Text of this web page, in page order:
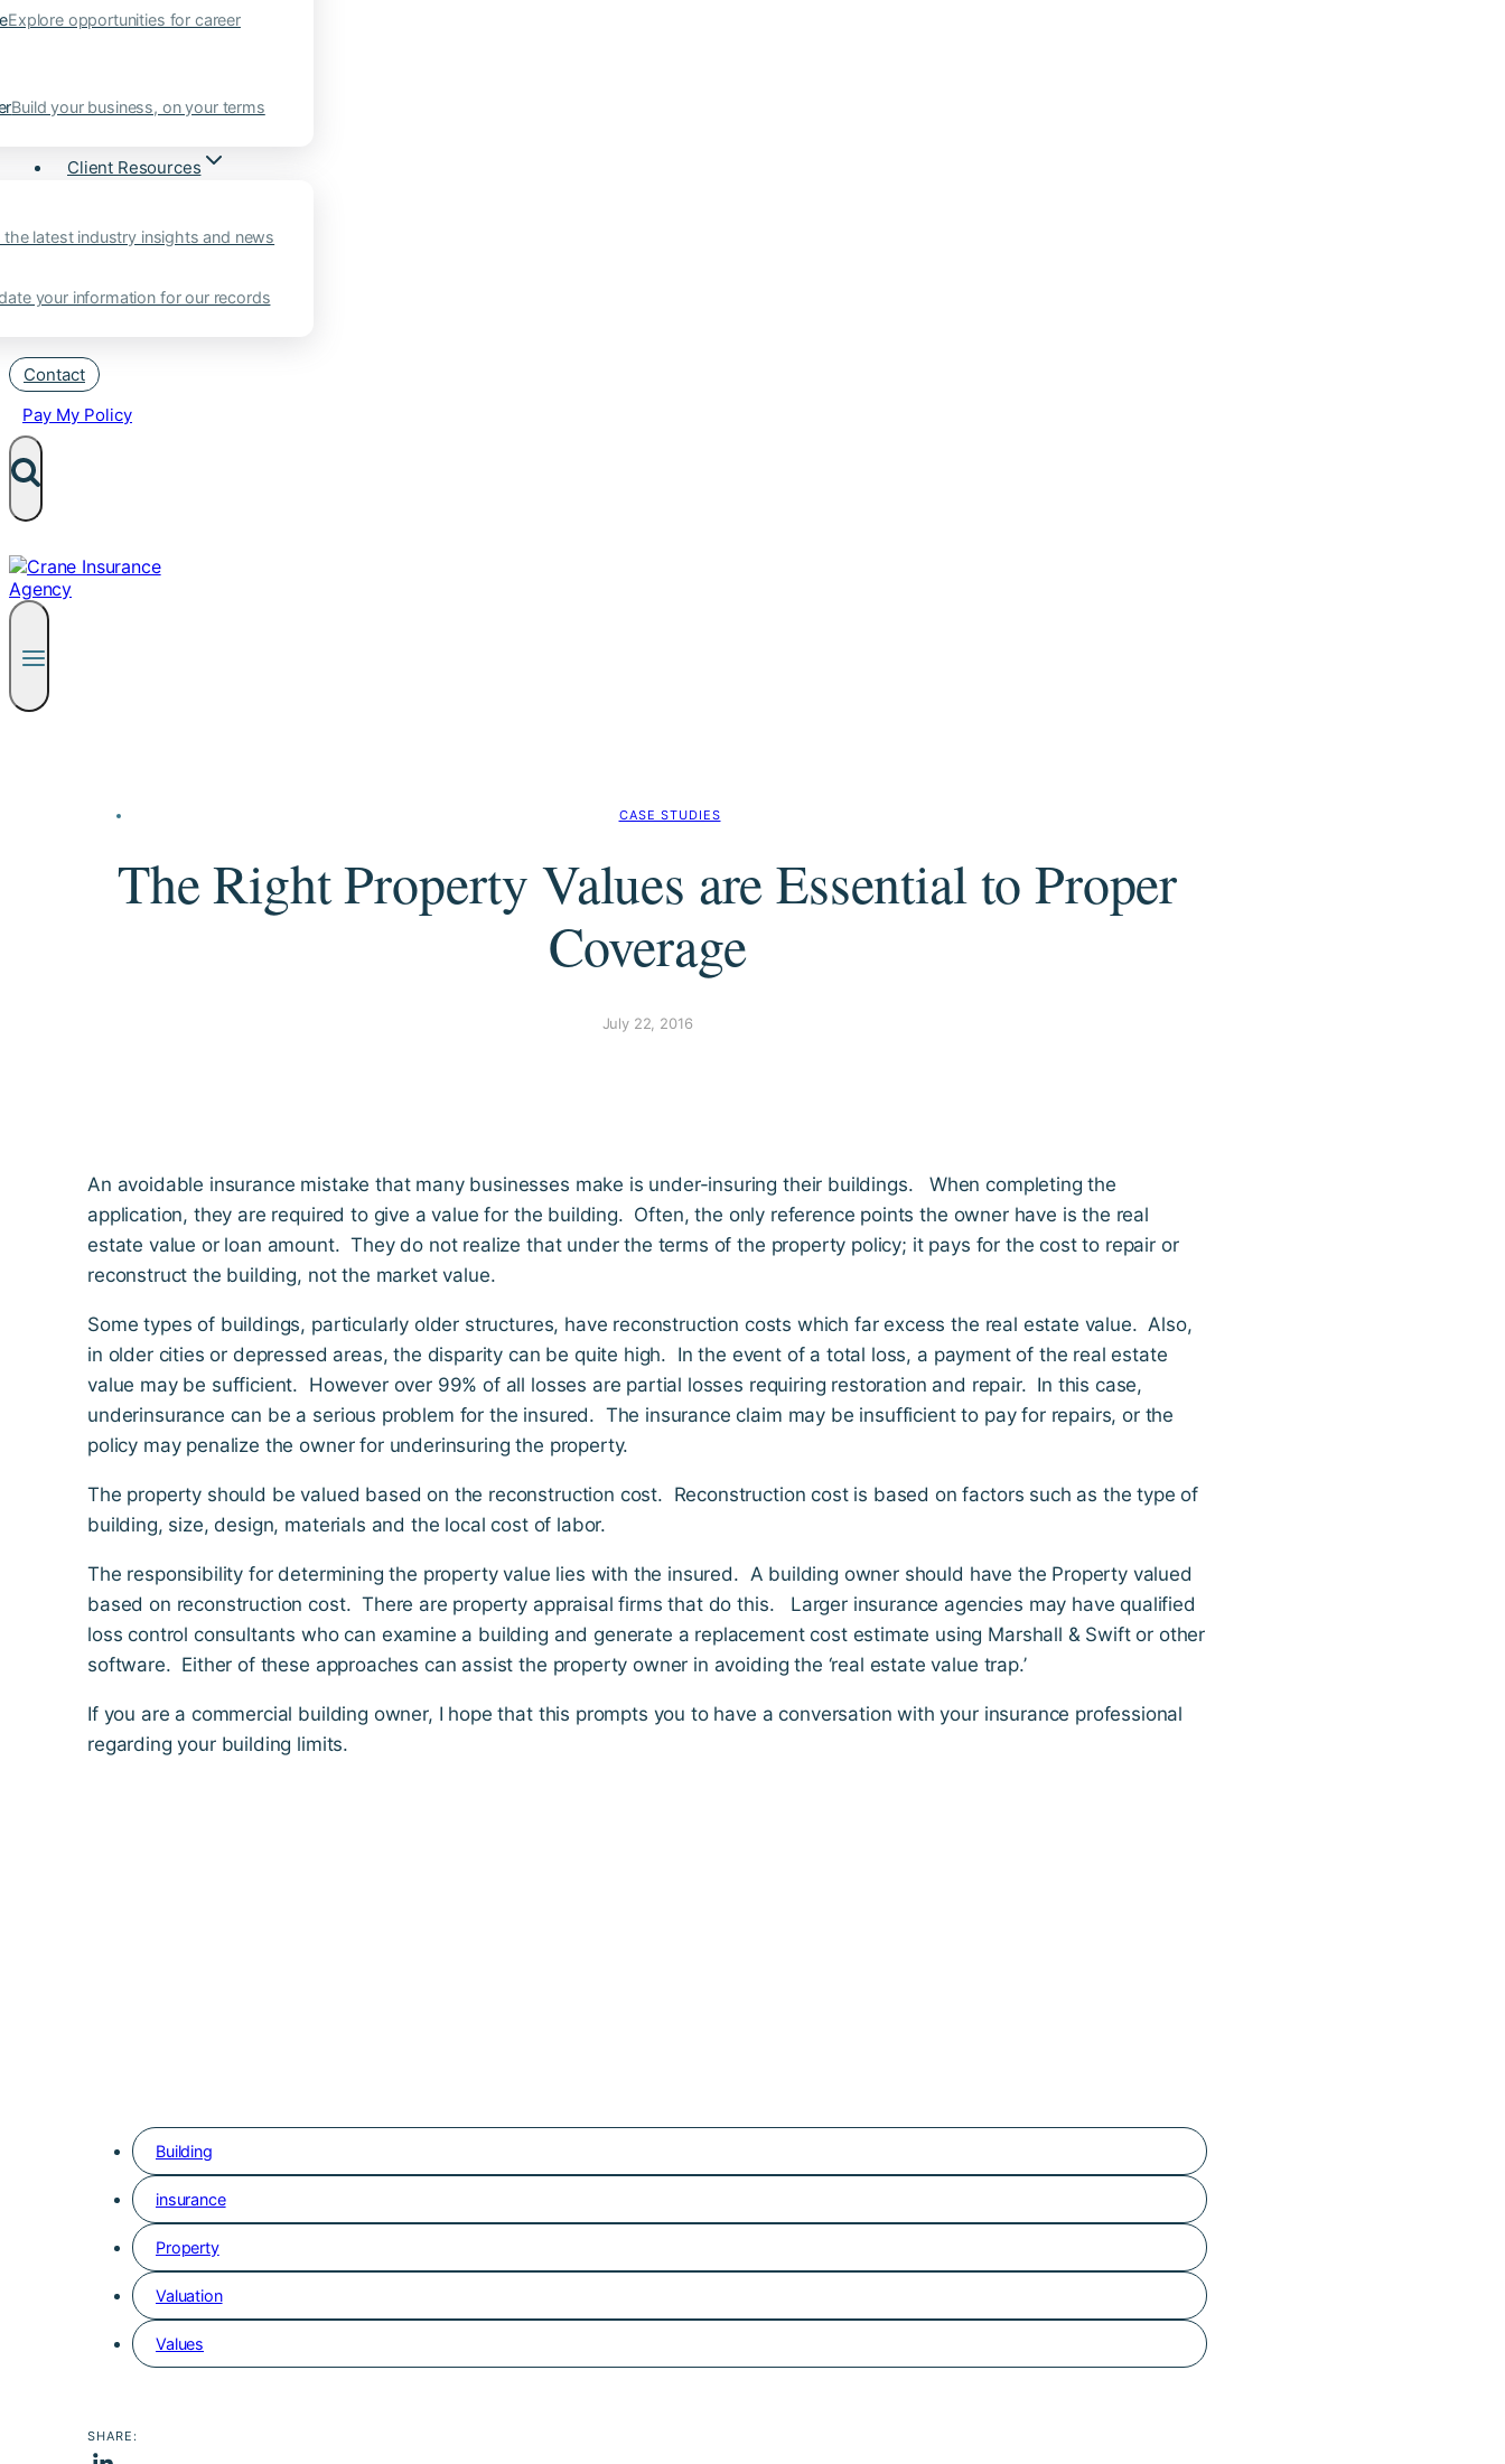
Explore opportunities for career
Build your business, on your terms
Client Resources
the latest industry insights and news
your information for our records
Contact
Pay My Policy
CASE STUDIES
The Right Property Values are Essential to Proper
Coverage
July 22, 2016
An avoidable insurance mistake that many businesses make is under-insuring their buildings. When completing the
application, they are required to give a value for the building. Often, the only reference points the owner have is the real
estate value or loan amount. They do not realize that under the terms of the property policy; it pays for the cost to repair or
reconstruct the building, not the market value.
Some types of buildings, particularly older structures, have reconstruction costs which far excess the real estate value. Also,
in older cities or depressed areas, the disparity can be quite high. In the event of a total loss, a payment of the real estate
value may be sufficient. However over 99% of all losses are partial losses requiring restoration and repair. In this case,
underinsurance can be a serious problem for the insured. The insurance claim may be insufficient to pay for repairs, or the
policy may penalize the owner for underinsuring the property.
The property should be valued based on the reconstruction cost. Reconstruction cost is based on factors such as the type of
building, size, design, materials and the local cost of labor.
The responsibility for determining the property value lies with the insured. A building owner should have the Property valued
based on reconstruction cost. There are property appraisal firms that do this. Larger insurance agencies may have qualified
loss control consultants who can examine a building and generate a replacement cost estimate using Marshall & Swift or other
software. Either of these approaches can assist the property owner in avoiding the ‘real estate value trap.’
If you are a commercial building owner, I hope that this prompts you to have a conversation with your insurance professional
regarding your building limits.
Building
insurance
Property
Valuation
Values
SHARE: